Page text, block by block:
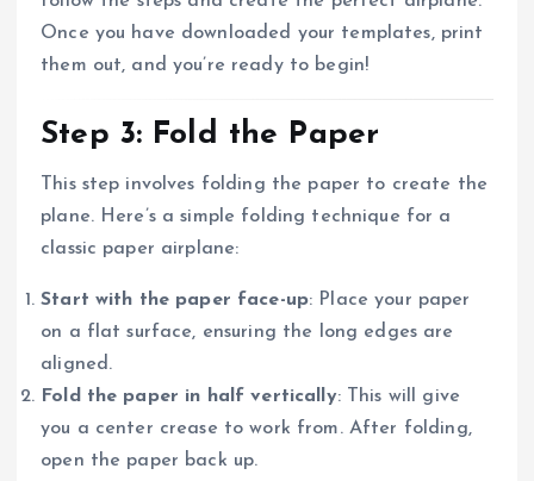
Once you have downloaded your templates, print
them out, and you’re ready to begin!
Step 3: Fold the Paper
This step involves folding the paper to create the
plane. Here’s a simple folding technique for a
classic paper airplane:
Start with the paper face-up: Place your paper
on a flat surface, ensuring the long edges are
aligned.
Fold the paper in half vertically: This will give
you a center crease to work from. After folding,
open the paper back up.